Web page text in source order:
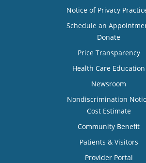
Notice of Privacy
Schedule an
Donate
Price Transparency
Health Care Education
Newsroom
Nondiscrimination
Cost Estimate
Community Benefit
Patients & Visitors
Provider Portal